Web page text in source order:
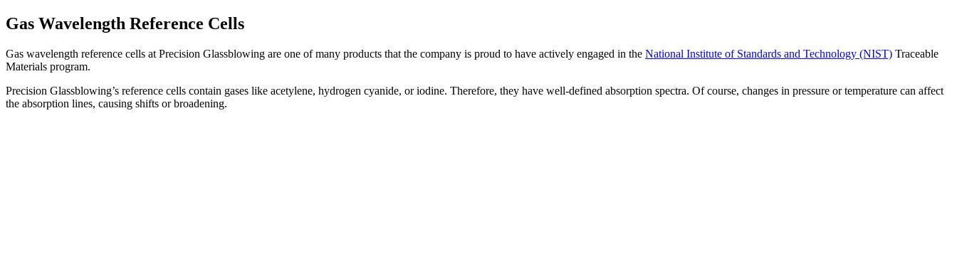
Gas Wavelength Reference Cells
Gas wavelength reference cells at Precision Glassblowing are one of many products that the company is proud to have actively engaged in the National Institute of Standards and Technology (NIST) Traceable
Materials program.
Precision Glassblowing’s reference cells contain gases like acetylene, hydrogen cyanide, or iodine. Therefore, they have well-defined absorption spectra. Of course, changes in pressure or temperature can affect
the absorption lines, causing shifts or broadening.